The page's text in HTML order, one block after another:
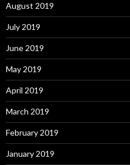
August 2019
July 2019
June 2019
May 2019
April 2019
March 2019
February 2019
January 2019